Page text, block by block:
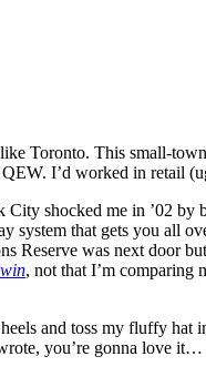
Toronto. This small-
I’d worked in retail
shocked me in ’02
system that gets you all
was next door
, not that I’m comparing
and toss my fluffy
you’re gonna love it…